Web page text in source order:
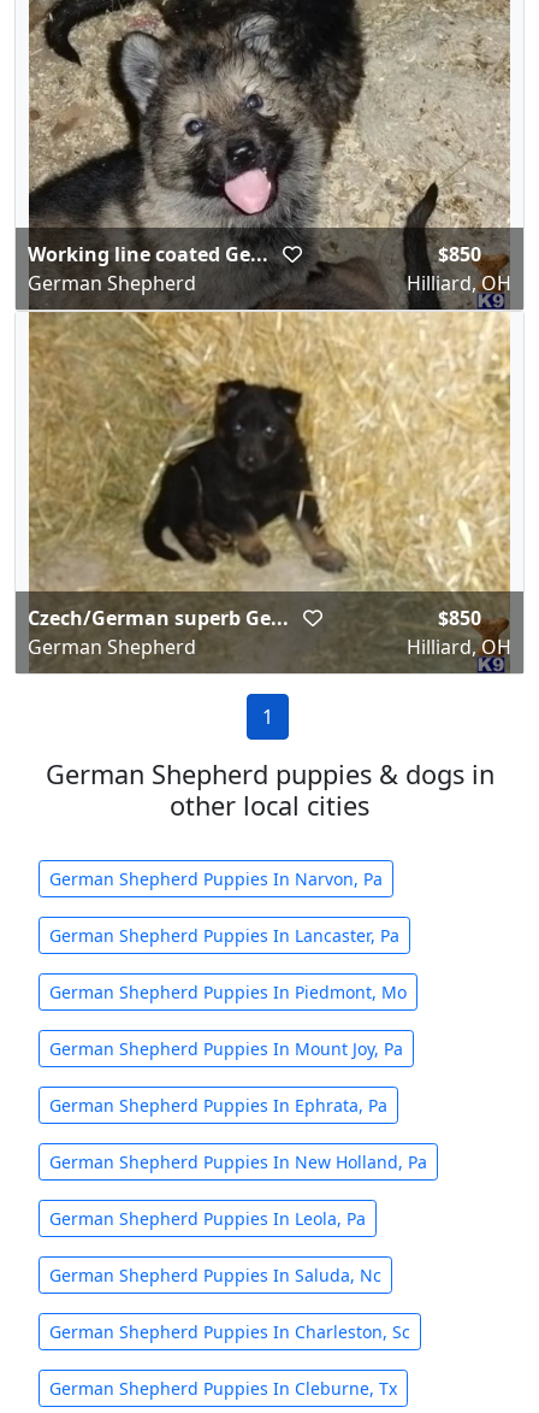
Working line coated Ge...
German Shepherd
$850
Hilliard, OH
Czech/German superb Ge...
German Shepherd
$850
Hilliard, OH
1
German Shepherd puppies & dogs in
other local cities
German Shepherd Puppies In Narvon, Pa
German Shepherd Puppies In Lancaster, Pa
German Shepherd Puppies In Piedmont, Mo
German Shepherd Puppies In Mount Joy, Pa
German Shepherd Puppies In Ephrata, Pa
German Shepherd Puppies In New Holland, Pa
German Shepherd Puppies In Leola, Pa
German Shepherd Puppies In Saluda, Nc
German Shepherd Puppies In Charleston, Sc
German Shepherd Puppies In Cleburne, Tx